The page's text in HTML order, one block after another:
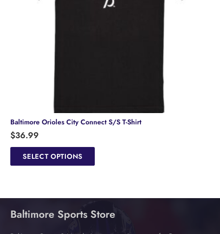
Baltimore Orioles City Connect S/S T-Shirt
$36.99
SELECT OPTIONS
may
Baltimore Sports Store